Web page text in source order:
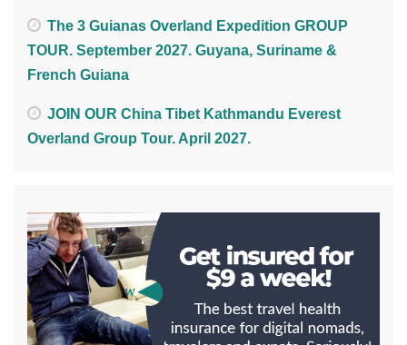
The 3 Guianas Overland Expedition GROUP
TOUR. September 2027. Guyana, Suriname &
French Guiana
JOIN OUR China Tibet Kathmandu Everest
Overland Group Tour. April 2027.